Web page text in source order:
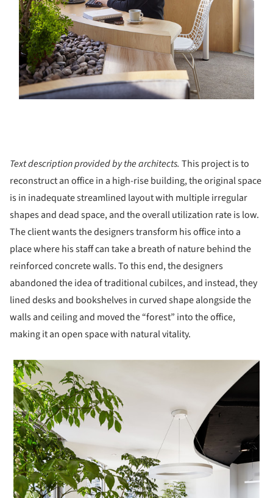
Text description provided by the architects. This project is to
reconstruct an office in a high-rise building, the original space
is in inadequate streamlined layout with multiple irregular
shapes and dead space, and the overall utilization rate is low.
The client wants the designers transform his office into a
place where his staff can take a breath of nature behind the
reinforced concrete walls. To this end, the designers
abandoned the idea of traditional cubilces, and instead, they
lined desks and bookshelves in curved shape alongside the
walls and ceiling and moved the “forest” into the office,
making it an open space with natural vitality.